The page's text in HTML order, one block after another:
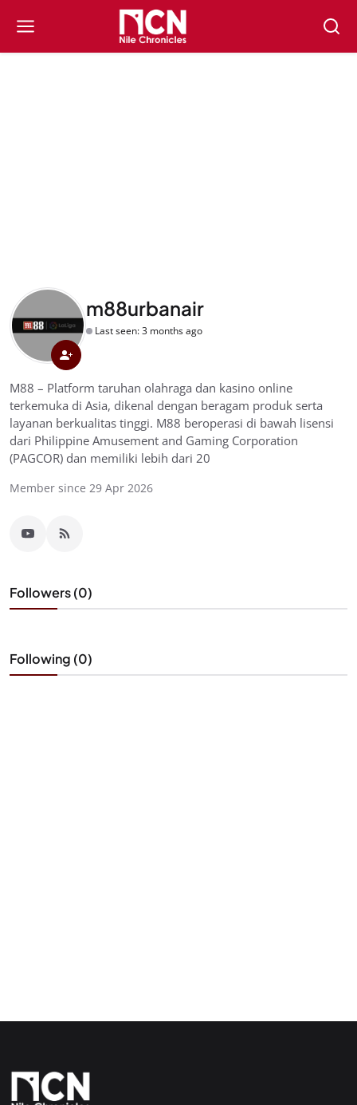
m88urbanair
Last seen: 3 months ago
M88 – Platform taruhan olahraga dan kasino online
terkemuka di Asia, dikenal dengan beragam produk serta
layanan berkualitas tinggi. M88 beroperasi di bawah lisensi
dari Philippine Amusement and Gaming Corporation
(PAGCOR) dan memiliki lebih dari 20
Member since 29 Apr 2026
Followers (0)
Following (0)